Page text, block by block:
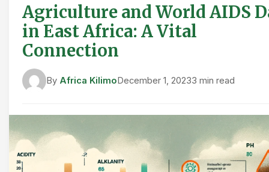
Agriculture and World AIDS
in East Africa: A Vital
Connection
By Africa KilimoDecember 1, 20233 min read